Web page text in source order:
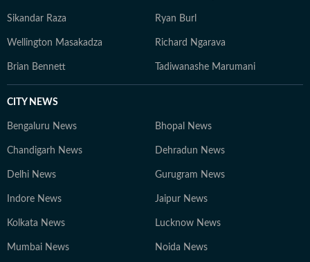
Sikandar Raza Ryan Burl
Wellington Masakadza Richard Ngarava
Brian Bennett Tadiwanashe Marumani
CITY NEWS
Bengaluru News Bhopal News
Chandigarh News Dehradun News
Delhi News Gurugram News
Indore News Jaipur News
Kolkata News Lucknow News
Mumbai News Noida News